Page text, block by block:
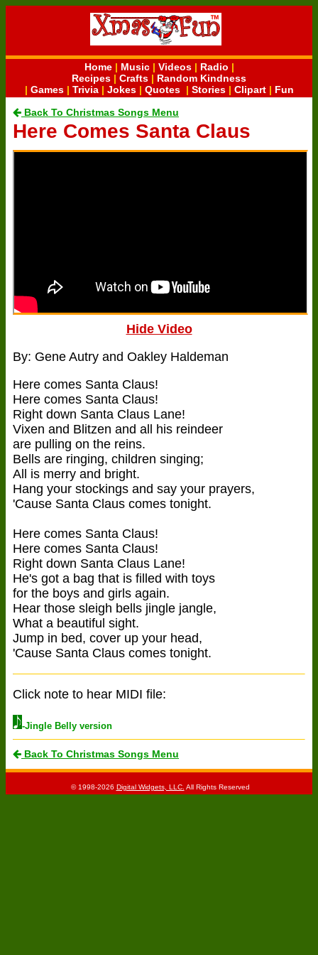
Home| Music| Videos| Radio |
Recipes | Crafts | Random Kindness
| Games| Trivia| Jokes| Quotes| Stories| Clipart| Fun
Back To Christmas Songs Menu
Here Comes Santa Claus
Hide Video
By: Gene Autry and Oakley Haldeman
Here comes Santa Claus!
Here comes Santa Claus!
Right down Santa Claus Lane!
Vixen and Blitzen and all his reindeer
are pulling on the reins.
Bells are ringing, children singing;
All is merry and bright.
Hang your stockings and say your prayers,
'Cause Santa Claus comes tonight.
Here comes Santa Claus!
Here comes Santa Claus!
Right down Santa Claus Lane!
He's got a bag that is filled with toys
for the boys and girls again.
Hear those sleigh bells jingle jangle,
What a beautiful sight.
Jump in bed, cover up your head,
'Cause Santa Claus comes tonight.
Click note to hear MIDI file:
-Jingle Belly version
Back To Christmas Songs Menu
© 1998-2026 Digital Widgets, LLC. All Rights Reserved